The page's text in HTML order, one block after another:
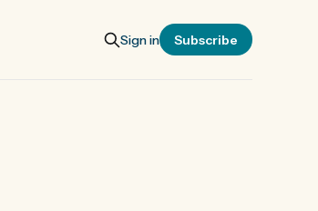
Sign in Subscribe